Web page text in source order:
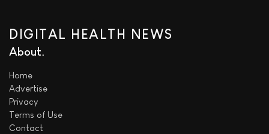
DIGITAL HEALTH NEWS
About
Home
Advertise
Privacy
Terms of Use
Contact